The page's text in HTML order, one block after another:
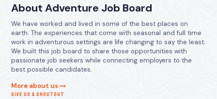
About Adventure Job Board
We have worked and lived in some of the best places on
earth. The experiences that come with seasonal and full time
work in adventurous settings are life changing to say the least.
We built this job board to share those opportunities with
passionate job seekers while connecting employers to the
best possible candidates.
More about us
GIVE US A SHOUTOUT